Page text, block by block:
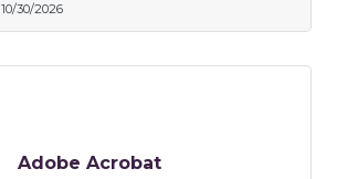
10/30/2026
Adobe Acrobat